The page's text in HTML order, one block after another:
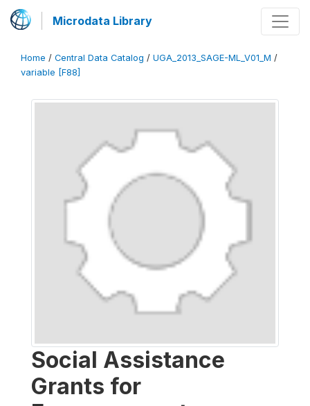
Microdata Library
Home / Central Data Catalog / UGA_2013_SAGE-ML_V01_M /
variable [F88]
Social Assistance
Grants for